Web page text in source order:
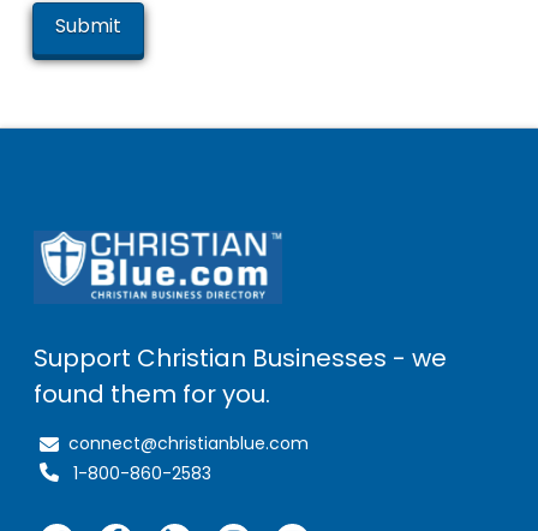
Support Christian Businesses - we
found them for you.
connect@christianblue.com
1-800-860-2583